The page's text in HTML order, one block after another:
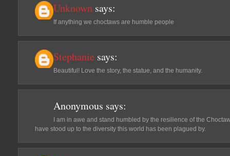
Unknown says:
If anything we choctaws are humble people
Stephanie says:
Beautiful! Love the story, the statue, and the humanity.
Anonymous says:
I am in awe and stand humbled by the resilience of the
have stood up to the diversity this world has been plagued by.